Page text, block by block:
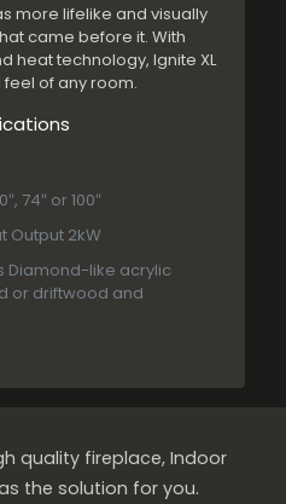
more lifelike and visually
came before it. With
heat technology, Ignite XL
of any room.
74″ or 100″
Output 2kW
Diamond-like acrylic
or driftwood and
quality fireplace, Indoor
the solution for you.